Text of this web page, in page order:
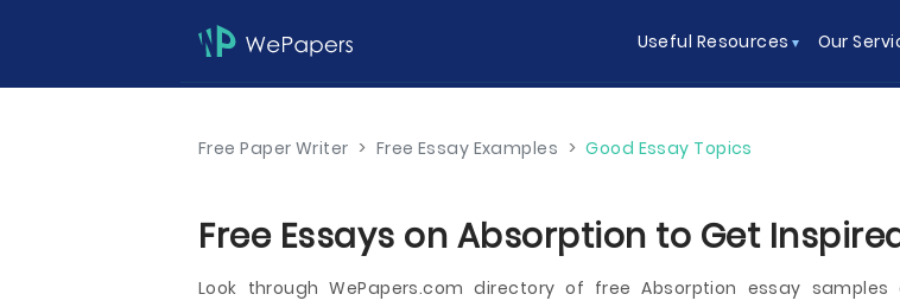
Useful Resources Our
Free Paper Writer > Free Essay Examples > Good Essay Topics
Free Essays on Absorption to Get
Look through WePapers.com directory of free Absorption essay